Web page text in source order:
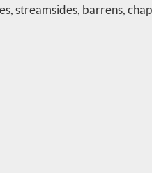
streamsides, barrens,